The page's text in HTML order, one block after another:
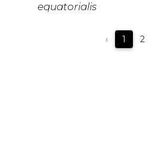
equatorialis
‹ 1 2